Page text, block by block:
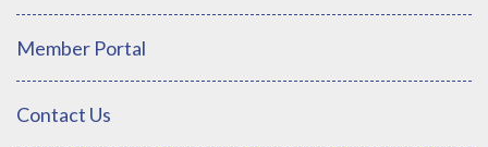
Member Portal
Contact Us